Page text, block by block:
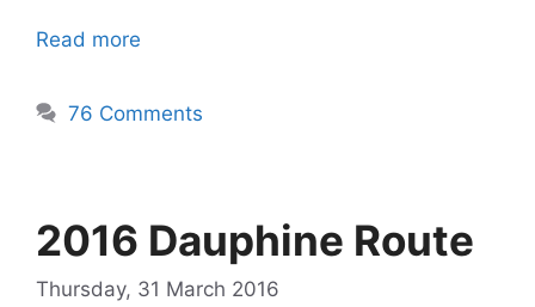
Read more
76 Comments
2016 Dauphine Route
Thursday, 31 March 2016